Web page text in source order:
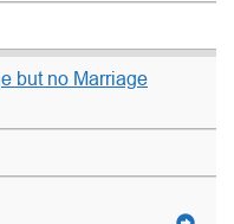
but no Marriage